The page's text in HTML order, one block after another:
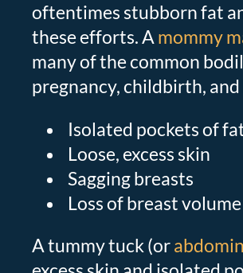
oftentimes stubborn fat
these efforts. A mommy
many of the common
pregnancy, childbirth,
Isolated pockets of
Loose, excess skin
Sagging breasts
Loss of breast volume
A tummy tuck (or